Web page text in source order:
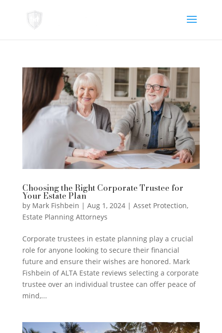
Choosing the Right Corporate Trustee for
Your Estate Plan
by Mark Fishbein | Aug 1, 2024| Asset Protection,
Estate Planning Attorneys
Corporate trustees in estate planning play a crucial
role for anyone looking to secure their financial
future and ensure their wishes are honored. Mark
Fishbein of ALTA Estate reviews selecting a corporate
trustee over an individual trustee can offer peace of
mind,...